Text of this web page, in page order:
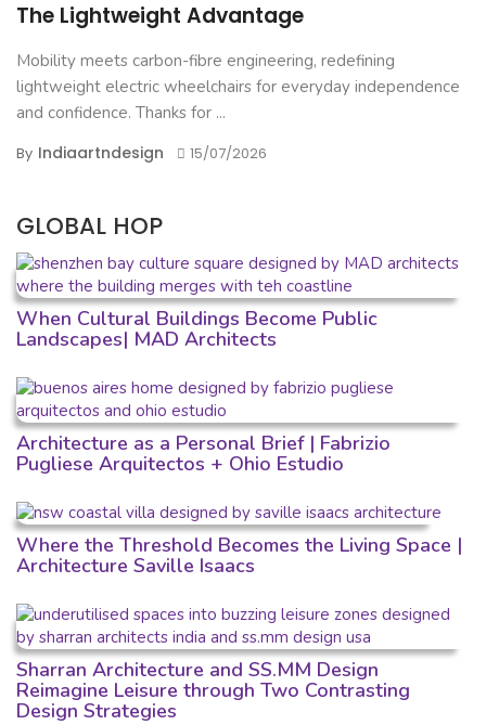
The Lightweight Advantage
Mobility meets carbon-fibre engineering, redefining
lightweight electric wheelchairs for everyday independence
and confidence. Thanks for ...
By Indiaartndesign 15/07/2026
GLOBAL HOP
When Cultural Buildings Become Public
Landscapes| MAD Architects
Architecture as a Personal Brief | Fabrizio
Pugliese Arquitectos + Ohio Estudio
Where the Threshold Becomes the Living Space |
Architecture Saville Isaacs
Sharran Architecture and SS.MM Design
Reimagine Leisure through Two Contrasting
Design Strategies